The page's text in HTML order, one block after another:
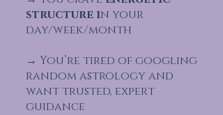
structure in your
day/week/month
→ You’re tired of googling
random astrology and
want trusted, expert
guidance